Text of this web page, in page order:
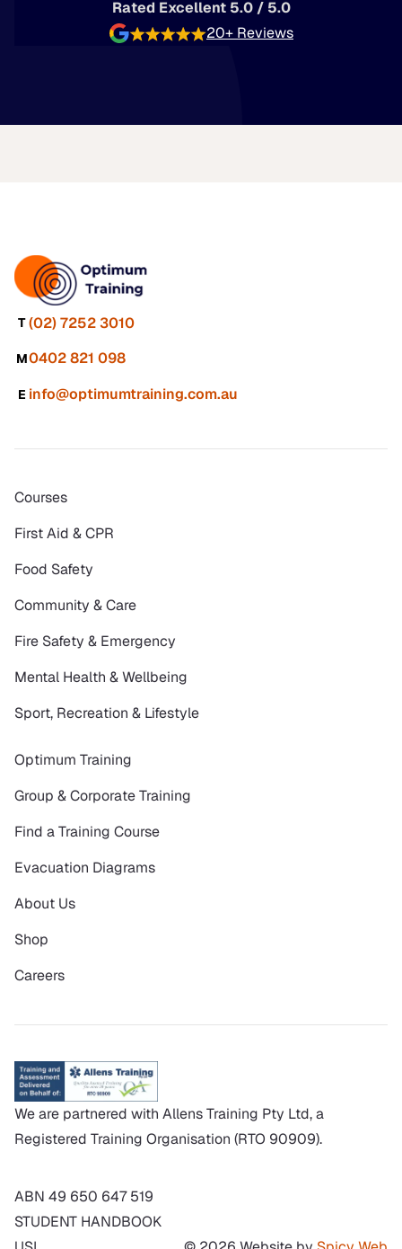
Rated Excellent 5.0 / 5.0
20+ Reviews
T (02) 7252 3010
M0402 821 098
E info@optimumtraining.com.au
Courses
First Aid & CPR
Food Safety
Community & Care
Fire Safety & Emergency
Mental Health & Wellbeing
Sport, Recreation & Lifestyle
Optimum Training
Group & Corporate Training
Find a Training Course
Evacuation Diagrams
About Us
Shop
Careers
We are partnered with Allens Training Pty Ltd, a
Registered Training Organisation (RTO 90909).
ABN 49 650 647 519
STUDENT HANDBOOK